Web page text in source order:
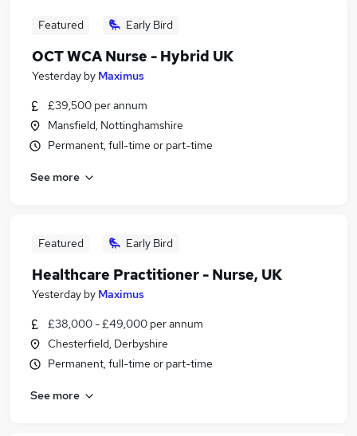
Featured Early Bird
OCT WCA Nurse - Hybrid UK
Yesterday by Maximus
£39,500 per annum
Mansfield, Nottinghamshire
Permanent, full-time or part-time
See more
Featured Early Bird
Healthcare Practitioner - Nurse, UK
Yesterday by Maximus
£38,000 - £49,000 per annum
Chesterfield, Derbyshire
Permanent, full-time or part-time
See more